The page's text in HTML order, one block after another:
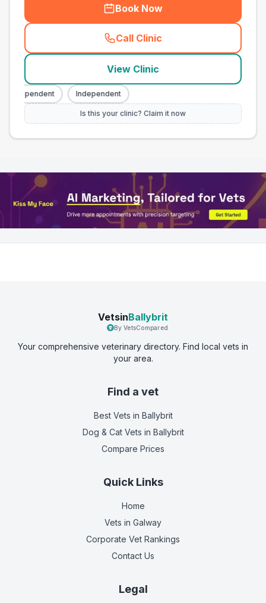
Book Now
Call Clinic
( town_all_call
View Clinic
Independent Independent
Is this your clinic? Claim it now
VetsinBallybrit
By VetsCompared
Your comprehensive veterinary directory. Find local vets in
your area.
Find a vet
Best Vets in Ballybrit
Dog & Cat Vets in Ballybrit
Compare Prices
Quick Links
Home
Vets in Galway
Corporate Vet Rankings
Contact Us
Legal